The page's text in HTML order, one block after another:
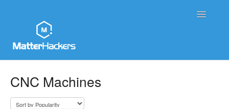
Toggle
Sales and Order Support
CNC Machines